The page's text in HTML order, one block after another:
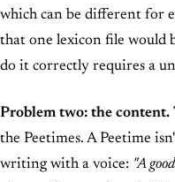
which can be different for
that one lexicon file would
do it correctly requires a
Problem two: the content.
the Peetimes. A Peetime
writing with a voice: "A